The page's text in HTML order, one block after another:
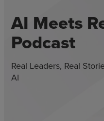
AI Meets
Podcast
Real Leaders, Real
AI